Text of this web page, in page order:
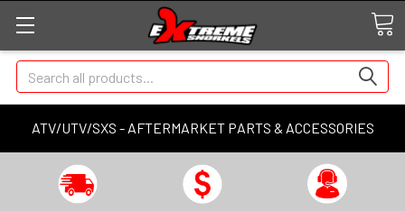
ATV/UTV/SXS - AFTERMARKET PARTS & ACCESSORIES
Search